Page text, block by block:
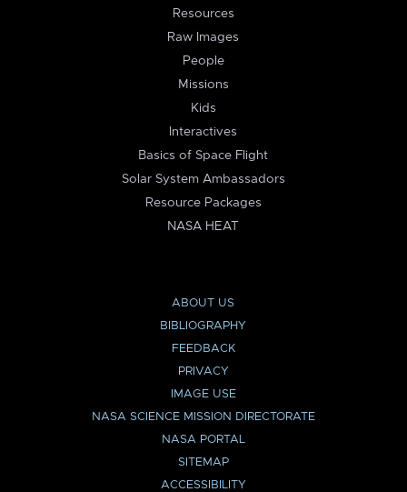
Resources
Raw Images
People
Missions
Kids
Interactives
Basics of Space Flight
Solar System Ambassadors
Resource Packages
NASA HEAT
ABOUT US
BIBLIOGRAPHY
FEEDBACK
PRIVACY
IMAGE USE
NASA SCIENCE MISSION DIRECTORATE
NASA PORTAL
SITEMAP
ACCESSIBILITY